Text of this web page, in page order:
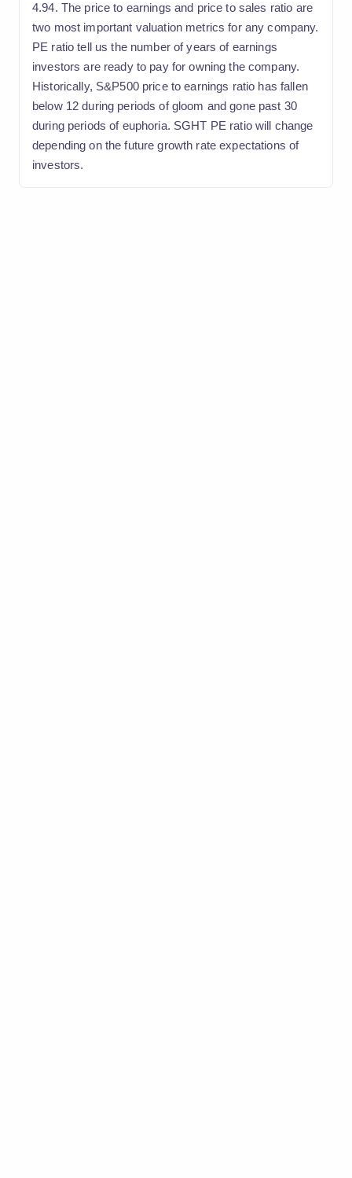
4.94. The price to earnings and price to sales ratio are
two most important valuation metrics for any company.
PE ratio tell us the number of years of earnings
investors are ready to pay for owning the company.
Historically, S&P500 price to earnings ratio has fallen
below 12 during periods of gloom and gone past 30
during periods of euphoria. SGHT PE ratio will change
depending on the future growth rate expectations of
investors.